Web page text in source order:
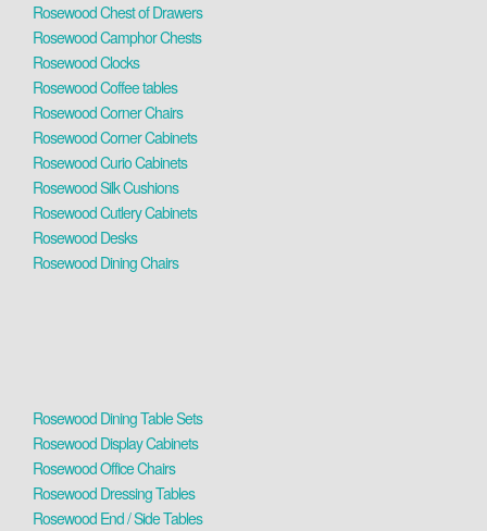
Rosewood Chest of Drawers
Rosewood Camphor Chests
Rosewood Clocks
Rosewood Coffee tables
Rosewood Corner Chairs
Rosewood Corner Cabinets
Rosewood Curio Cabinets
Rosewood Silk Cushions
Rosewood Cutlery Cabinets
Rosewood Desks
Rosewood Dining Chairs
Rosewood Dining Table Sets
Rosewood Display Cabinets
Rosewood Office Chairs
Rosewood Dressing Tables
Rosewood End / Side Tables